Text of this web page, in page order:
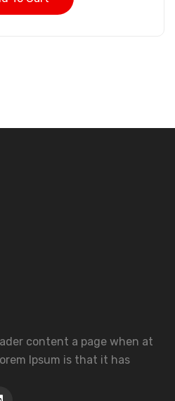
content a page when at
Ipsum is that it has